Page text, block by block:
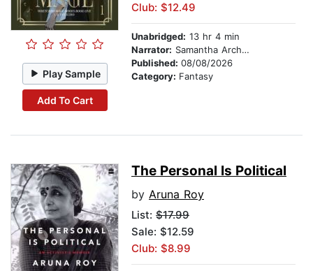
Play Sample
Add To Cart
Club: $12.49
Unabridged: 13 hr 4 min
Narrator: Samantha Archuleta
Published: 08/08/2026
Category: Fantasy
The Personal Is Political
by Aruna Roy
List: $17.99
Sale: $12.59
Club: $8.99